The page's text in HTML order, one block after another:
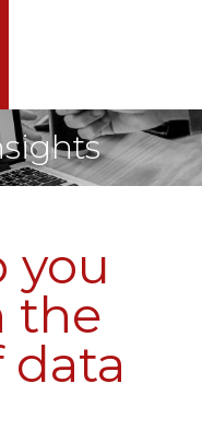
you
the
data